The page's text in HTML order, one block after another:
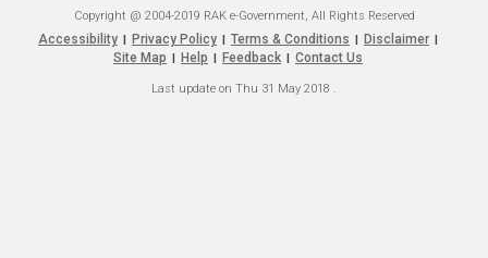
Copyright @ 2004-2019 RAK e-Government, All Rights Reserved
Accessibility Privacy Policy Terms & Conditions Disclaimer
Site Map Help Feedback Contact Us
Last update on Thu 31 May 2018 .